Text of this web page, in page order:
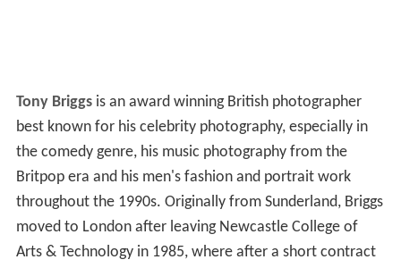
Tony Briggsis an award winning British photographer
best known for his celebrity photography, especially in
the comedy genre, his music photography from the
Britpop era and his men's fashion and portrait work
throughout the 1990s. Originally from Sunderland, Briggs
moved to London after leaving Newcastle College of
Arts & Technology in 1985, where after a short contract